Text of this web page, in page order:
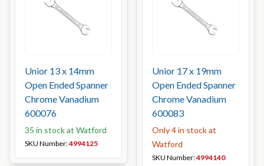
Unior 13 x 14mm
Open Ended Spanner
Chrome Vanadium
600076
35 in stock at Watford
SKU Number:4994125
Unior 17 x 19mm
Open Ended Spanner
Chrome Vanadium
600083
Only 4 in stock at
Watford
SKU Number:4994140